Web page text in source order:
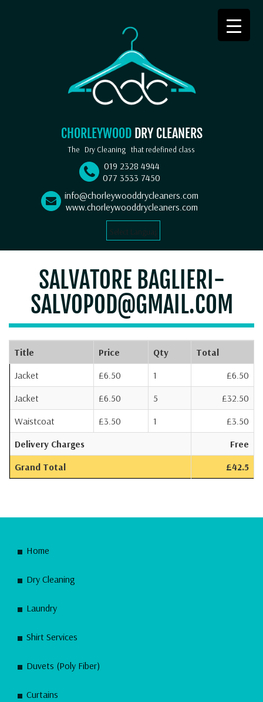
CHORLEYWOOD DRY CLEANERS
019 2328 4944
077 3533 7450
info@chorleywooddrycleaners.com
www.chorleywooddrycleaners.com
Select Language
The Dry Cleaning that redefined class
SALVATORE BAGLIERI-
SALVOPOD@GMAIL.COM
Title Price Qty
Total
Jacket
£6.50 1
£6.50
Jacket
£6.50 5
£32.50
Waistcoat
£3.50 1
£3.50
Delivery Charges
Free
Grand Total
£42.5
Home
Dry Cleaning
Laundry
Shirt Services
Duvets (Poly Fiber)
Curtains